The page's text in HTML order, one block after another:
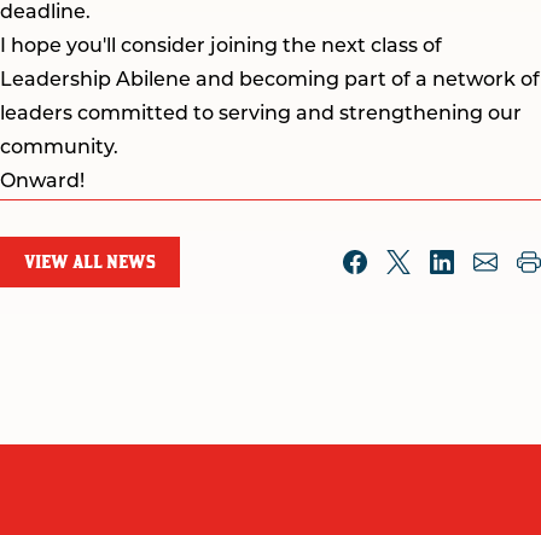
deadline.
I hope you'll consider joining the next class of
Leadership Abilene and becoming part of a network of
leaders committed to serving and strengthening our
community.
Onward!
VIEW ALL NEWS